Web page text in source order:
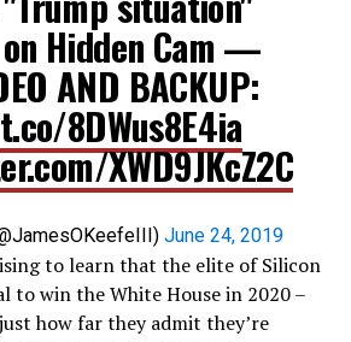
Hidden Cam —
AND BACKUP:
8DWus8E4ia
XWD9JKcZ2C
June 24, 2019
to learn that the elite of Silicon
to win the White House in 2020 –
how far they admit they’re